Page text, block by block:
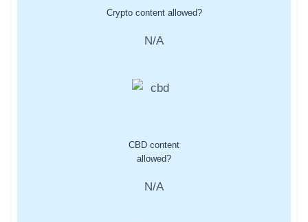
Crypto content allowed?
N/A
CBD content
allowed?
N/A